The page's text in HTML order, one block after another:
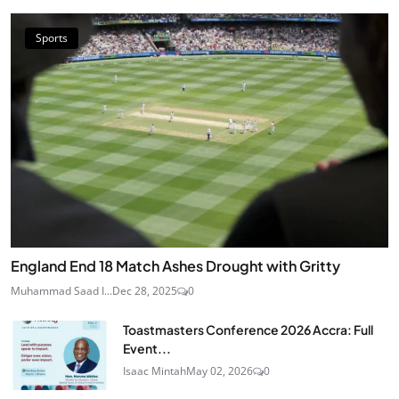
Sports
England End 18 Match Ashes Drought with Gritty
Muhammad Saad I...Dec 28, 2025 0
Toastmasters Conference 2026 Accra: Full
Event...
Isaac MintahMay 02, 2026 0